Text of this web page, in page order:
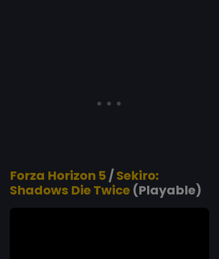
Forza Horizon 5 /Sekiro:
Shadows Die Twice (Playable)